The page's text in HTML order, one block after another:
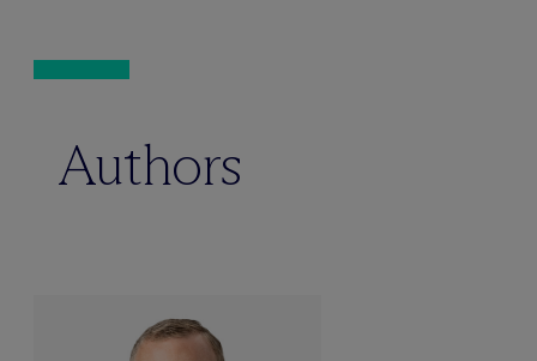
Authors